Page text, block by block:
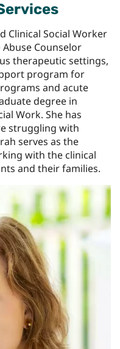
Clinical Social Worker
Abuse Counselor
therapeutic settings,
program for
and acute
degree in
Work. She has
struggling with
serves as the
with the clinical
and their families.